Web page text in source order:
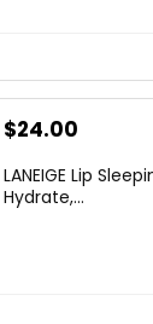
$24.00
LANEIGE Lip
Hydrate,...